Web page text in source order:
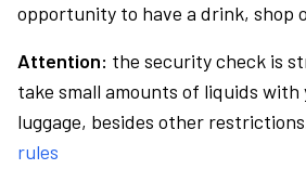
opportunity to have a drink, shop
Attention: the security check is
take small amounts of liquids with
luggage, besides other
rules